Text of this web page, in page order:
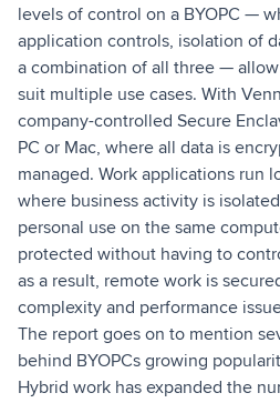
levels of control on a BYOPC —
application controls, isolation of
a combination of all three —
suit multiple use cases. With
company-controlled Secure
PC or Mac, where all data is
managed. Work applications run
where business activity is
personal use on the same
protected without having to
as a result, remote work is
complexity and performance
The report goes on to mention
behind BYOPCs growing
Hybrid work has expanded the